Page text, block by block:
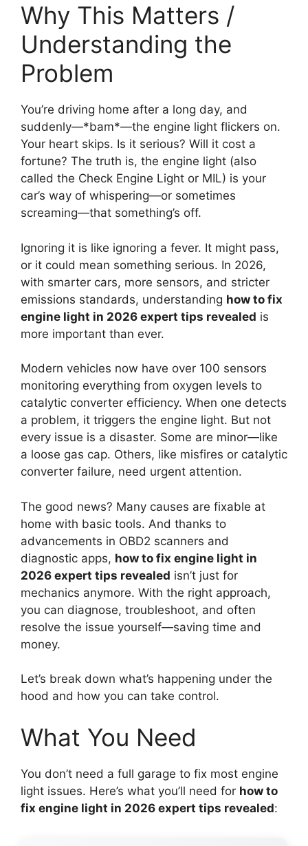
Why This Matters /
Understanding the
Problem
You’re driving home after a long day, and
suddenly—*bam*—the engine light flickers on.
Your heart skips. Is it serious? Will it cost a
fortune? The truth is, the engine light (also
called the Check Engine Light or MIL) is your
car’s way of whispering—or sometimes
screaming—that something’s off.
Ignoring it is like ignoring a fever. It might pass,
or it could mean something serious. In 2026,
with smarter cars, more sensors, and stricter
emissions standards, understanding how to fix
engine light in 2026 expert tips revealed is
more important than ever.
Modern vehicles now have over 100 sensors
monitoring everything from oxygen levels to
catalytic converter efficiency. When one detects
a problem, it triggers the engine light. But not
every issue is a disaster. Some are minor—like
a loose gas cap. Others, like misfires or catalytic
converter failure, need urgent attention.
The good news? Many causes are fixable at
home with basic tools. And thanks to
advancements in OBD2 scanners and
diagnostic apps, how to fix engine light in
2026 expert tips revealed isn’t just for
mechanics anymore. With the right approach,
you can diagnose, troubleshoot, and often
resolve the issue yourself—saving time and
money.
Let’s break down what’s happening under the
hood and how you can take control.
What You Need
You don’t need a full garage to fix most engine
light issues. Here’s what you’ll need for how to
fix engine light in 2026 expert tips revealed: